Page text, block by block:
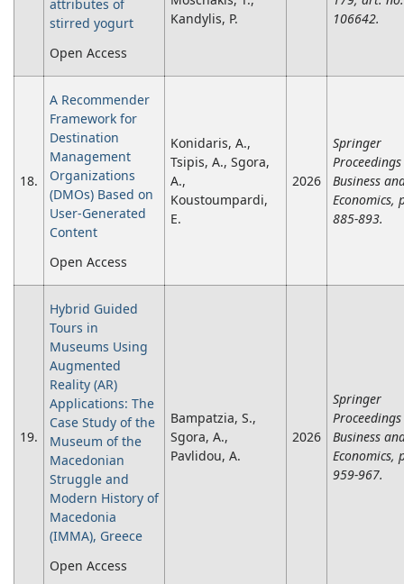
attributes of
stirred yogurt
Open Access
Kandylis, P.
106642.
18.
A Recommender
Framework for
Destination
Management
Organizations
(DMOs) Based on
User-Generated
Content
Open Access
Konidaris, A.,
Tsipis, A., Sgora,
A.,
Koustoumpardi,
E.
2026
Springer
Business
Economics,
885-893.
19.
Hybrid Guided
Tours in
Museums Using
Augmented
Reality (AR)
Applications: The
Case Study οf the
Museum οf the
Macedonian
Struggle and
Modern History οf
Macedonia
(IMMA), Greece
Open Access
Bampatzia, S.,
Sgora, A.,
Pavlidou, A.
2026
Springer
Business
Economics,
959-967.